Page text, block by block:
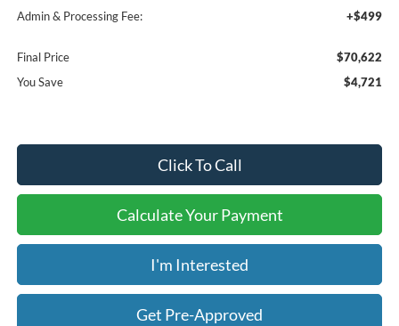
Admin & Processing Fee:
+$499
Final Price
$70,622
You Save
$4,721
Click To Call
Calculate Your Payment
I'm Interested
Get Pre-Approved